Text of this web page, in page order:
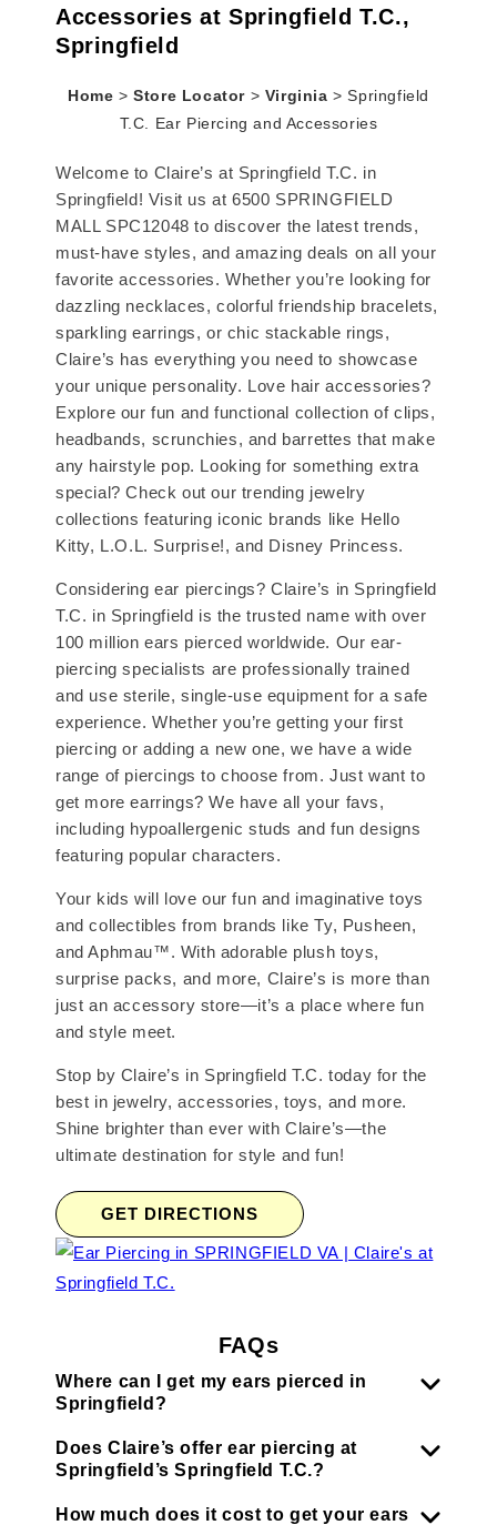
Accessories at Springfield T.C.,
Springfield
Home > Store Locator > Virginia> Springfield
T.C. Ear Piercing and Accessories
Welcome to Claire’s at Springfield T.C. in
Springfield! Visit us at 6500 SPRINGFIELD
MALL SPC12048 to discover the latest trends,
must-have styles, and amazing deals on all your
favorite accessories. Whether you’re looking for
dazzling necklaces, colorful friendship bracelets,
sparkling earrings, or chic stackable rings,
Claire’s has everything you need to showcase
your unique personality. Love hair accessories?
Explore our fun and functional collection of clips,
headbands, scrunchies, and barrettes that make
any hairstyle pop. Looking for something extra
special? Check out our trending jewelry
collections featuring iconic brands like Hello
Kitty, L.O.L. Surprise!, and Disney Princess.
Considering ear piercings? Claire’s in Springfield
T.C. in Springfield is the trusted name with over
100 million ears pierced worldwide. Our ear-
piercing specialists are professionally trained
and use sterile, single-use equipment for a safe
experience. Whether you’re getting your first
piercing or adding a new one, we have a wide
range of piercings to choose from. Just want to
get more earrings? We have all your favs,
including hypoallergenic studs and fun designs
featuring popular characters.
Your kids will love our fun and imaginative toys
and collectibles from brands like Ty, Pusheen,
and Aphmau™. With adorable plush toys,
surprise packs, and more, Claire’s is more than
just an accessory store—it’s a place where fun
and style meet.
Stop by Claire’s in Springfield T.C. today for the
best in jewelry, accessories, toys, and more.
Shine brighter than ever with Claire’s—the
ultimate destination for style and fun!
GET DIRECTIONS
FAQs
Where can I get my ears pierced in
Springfield?
Does Claire’s offer ear piercing at
Springfield’s Springfield T.C.?
How much does it cost to get your ears